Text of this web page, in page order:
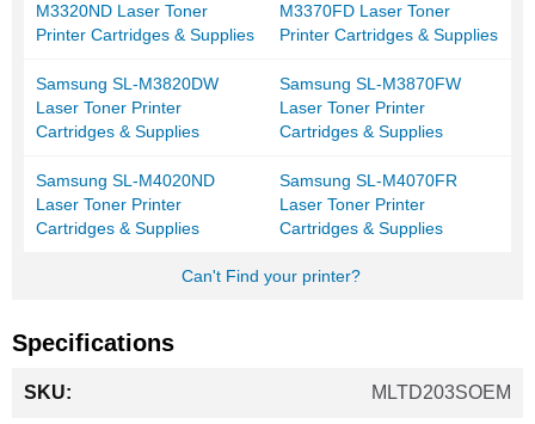
M3320ND Laser Toner
Printer Cartridges & Supplies
M3370FD Laser Toner
Printer Cartridges & Supplies
Samsung SL-M3820DW
Laser Toner Printer
Cartridges & Supplies
Samsung SL-M3870FW
Laser Toner Printer
Cartridges & Supplies
Samsung SL-M4020ND
Laser Toner Printer
Cartridges & Supplies
Samsung SL-M4070FR
Laser Toner Printer
Cartridges & Supplies
Can't Find your printer?
Specifications
Information
MLTD203SOEM